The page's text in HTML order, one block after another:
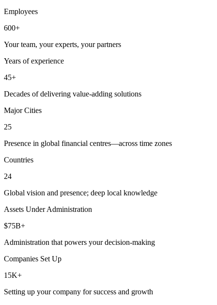
Employees
600+
Your team, your experts, your partners
Years of experience
45+
Decades of delivering value-adding solutions
Major Cities
25
Presence in global financial centres—across time zones
Countries
24
Global vision and presence; deep local knowledge
Assets Under Administration
$75B+
Administration that powers your decision-making
Companies Set Up
15K+
Setting up your company for success and growth